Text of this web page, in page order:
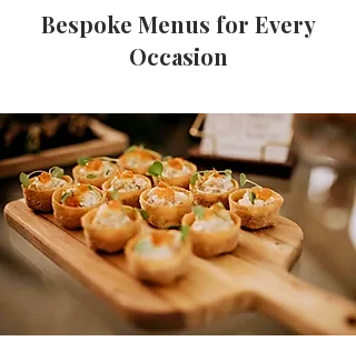
Bespoke Menus for Every
Occasion